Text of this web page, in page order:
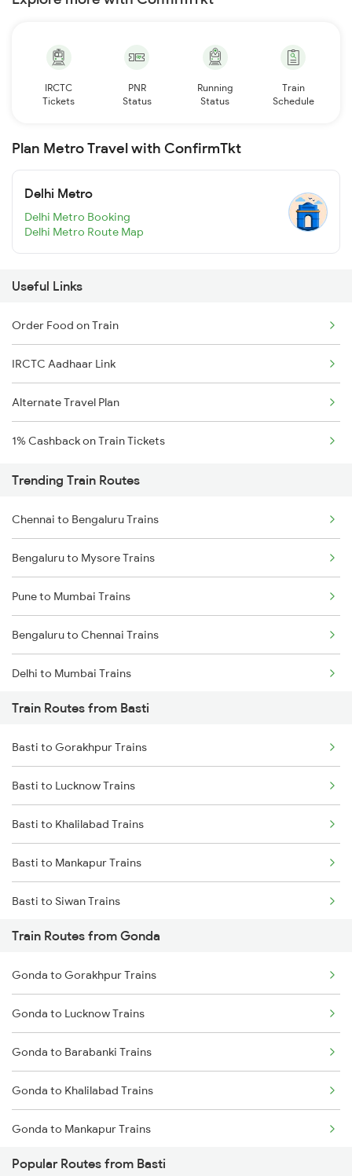
IRCTC
Tickets
PNR
Status
Running
Status
Train
Schedule
Plan Metro Travel with ConfirmTkt
Delhi Metro
Delhi Metro Booking
Delhi Metro Route Map
Useful Links
Order Food on Train
IRCTC Aadhaar Link
Alternate Travel Plan
1% Cashback on Train Tickets
Trending Train Routes
Chennai to Bengaluru Trains
Bengaluru to Mysore Trains
Pune to Mumbai Trains
Bengaluru to Chennai Trains
Delhi to Mumbai Trains
Mumbai to Pune Trains
Delhi to Jammu Trains
Mumbai to Delhi Trains
Mumbai to Goa Trains
Chennai to Coimbatore Trains
Train Routes from Basti
Basti to Gorakhpur Trains
Basti to Lucknow Trains
Basti to Khalilabad Trains
Basti to Mankapur Trains
Basti to Siwan Trains
Basti to New Delhi Trains
Basti to Deoria Trains
Basti to Kanpur Trains
Train Routes from Gonda
Gonda to Gorakhpur Trains
Gonda to Lucknow Trains
Gonda to Barabanki Trains
Gonda to Khalilabad Trains
Gonda to Mankapur Trains
Gonda to Siwan Trains
Popular Routes from Basti